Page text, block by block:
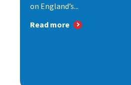
on England’s...
Read more